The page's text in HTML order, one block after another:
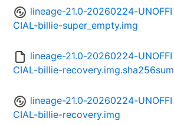
lineage-21.0-20260224-UNOFFI
CIAL-billie-super_empty.img
lineage-21.0-20260224-UNOFFI
CIAL-billie-recovery.img.sha256sum
lineage-21.0-20260224-UNOFFI
CIAL-billie-recovery.img